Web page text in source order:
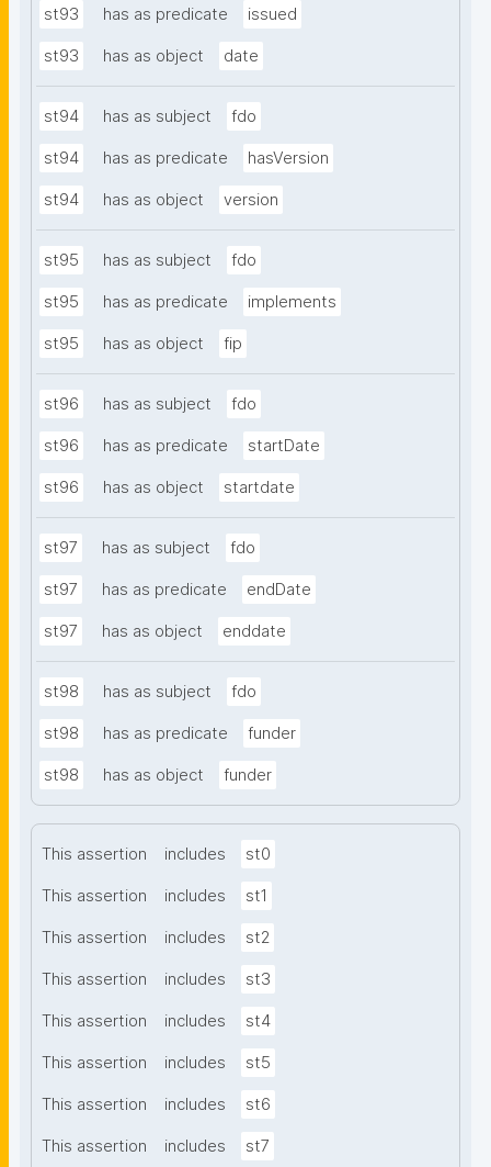
st93 has as predicate issued
st93 has as object date
st94 has as subject fdo
st94 has as predicate hasVersion
st94 has as object version
st95 has as subject fdo
st95 has as predicate implements
st95 has as object fip
st96 has as subject fdo
st96 has as predicate startDate
st96 has as object startdate
st97 has as subject fdo
st97 has as predicate endDate
st97 has as object enddate
st98 has as subject fdo
st98 has as predicate funder
st98 has as object funder
This assertion includes st0
This assertion includes st1
This assertion includes st2
This assertion includes st3
This assertion includes st4
This assertion includes st5
This assertion includes st6
This assertion includes st7